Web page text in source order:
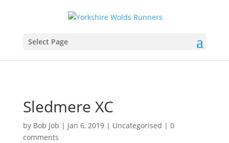
Select Page
Sledmere XC
by Bob Job | Jan 6, 2019| Uncategorised | 0
comments